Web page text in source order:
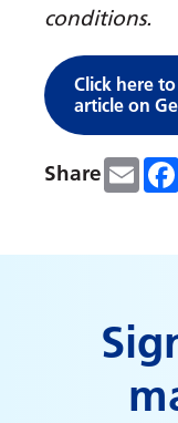
conditions.
Click here
article on
Share